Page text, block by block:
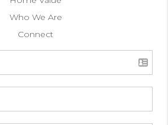
Who We Are
Connect